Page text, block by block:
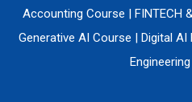
Accounting Course
FINTECH
Generative AI Course
Digital AI